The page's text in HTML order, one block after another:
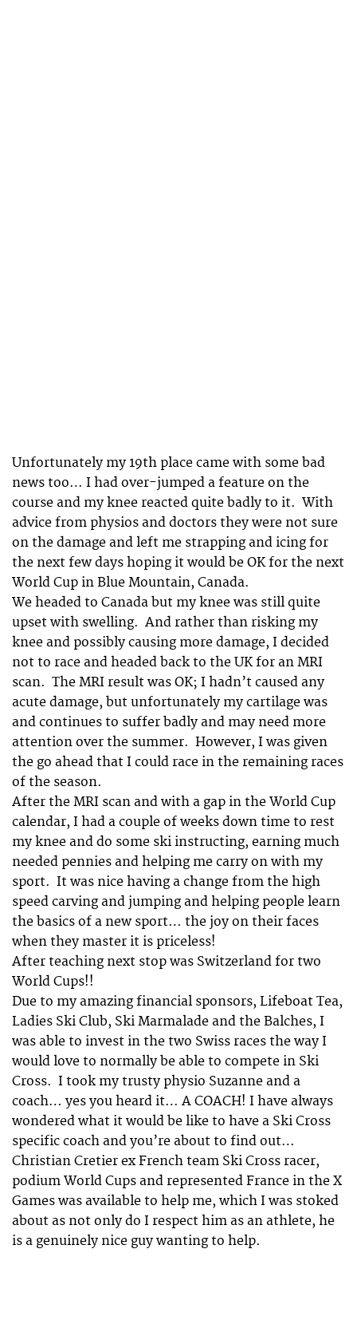
Unfortunately my 19th place came with some bad
news too… I had over-jumped a feature on the
course and my knee reacted quite badly to it. With
advice from physios and doctors they were not sure
on the damage and left me strapping and icing for
the next few days hoping it would be OK for the next
World Cup in Blue Mountain, Canada.
We headed to Canada but my knee was still quite
upset with swelling. And rather than risking my
knee and possibly causing more damage, I decided
not to race and headed back to the UK for an MRI
scan. The MRI result was OK; I hadn’t caused any
acute damage, but unfortunately my cartilage was
and continues to suffer badly and may need more
attention over the summer. However, I was given
the go ahead that I could race in the remaining races
of the season.
After the MRI scan and with a gap in the World Cup
calendar, I had a couple of weeks down time to rest
my knee and do some ski instructing, earning much
needed pennies and helping me carry on with my
sport. It was nice having a change from the high
speed carving and jumping and helping people learn
the basics of a new sport… the joy on their faces
when they master it is priceless!
After teaching next stop was Switzerland for two
World Cups!!
Due to my amazing financial sponsors, Lifeboat Tea,
Ladies Ski Club, Ski Marmalade and the Balches, I
was able to invest in the two Swiss races the way I
would love to normally be able to compete in Ski
Cross. I took my trusty physio Suzanne and a
coach… yes you heard it… A COACH! I have always
wondered what it would be like to have a Ski Cross
specific coach and you’re about to find out…
Christian Cretier ex French team Ski Cross racer,
podium World Cups and represented France in the X
Games was available to help me, which I was stoked
about as not only do I respect him as an athlete, he
is a genuinely nice guy wanting to help.